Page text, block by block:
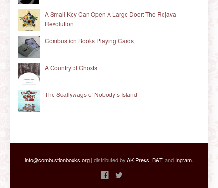
A Small Key Can Open A Large Door: The Rojava
Revolution
Combustion Books Playing Cards
A Country of Ghosts
The Scallywags of Nobody’s Island
info@combustionbooks.org | distributed by AK Press, B&T, and Ingram.